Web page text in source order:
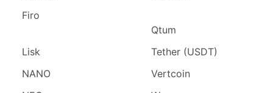
Firo
Lisk
NANO
Qtum
Tether (USDT)
Vertcoin